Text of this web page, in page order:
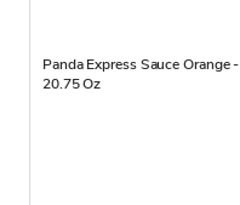
Panda Express Sauce Orange -
20.75 Oz